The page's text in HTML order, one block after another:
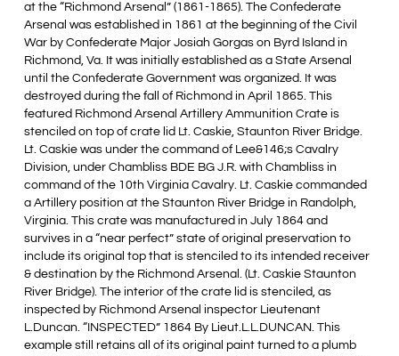
at the “Richmond Arsenal” (1861-1865). The Confederate
Arsenal was established in 1861 at the beginning of the Civil
War by Confederate Major Josiah Gorgas on Byrd Island in
Richmond, Va. It was initially established as a State Arsenal
until the Confederate Government was organized. It was
destroyed during the fall of Richmond in April 1865. This
featured Richmond Arsenal Artillery Ammunition Crate is
stenciled on top of crate lid Lt. Caskie, Staunton River Bridge.
Lt. Caskie was under the command of Lee&146;s Cavalry
Division, under Chambliss BDE BG J.R. with Chambliss in
command of the 10th Virginia Cavalry. Lt. Caskie commanded
a Artillery position at the Staunton River Bridge in Randolph,
Virginia. This crate was manufactured in July 1864 and
survives in a “near perfect” state of original preservation to
include its original top that is stenciled to its intended receiver
& destination by the Richmond Arsenal. (Lt. Caskie Staunton
River Bridge). The interior of the crate lid is stenciled, as
inspected by Richmond Arsenal inspector Lieutenant
L.Duncan. “INSPECTED” 1864 By Lieut.L.L.DUNCAN. This
example still retains all of its original paint turned to a plumb